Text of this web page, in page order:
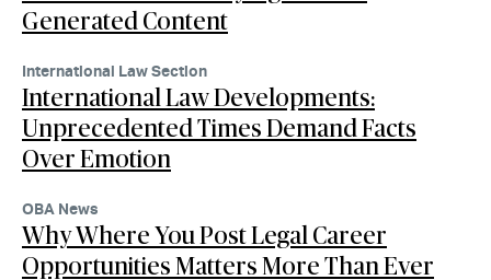
Generated Content
International Law Section
International Law Developments:
Unprecedented Times Demand Facts
Over Emotion
OBA News
Why Where You Post Legal Career
Opportunities Matters More Than Ever